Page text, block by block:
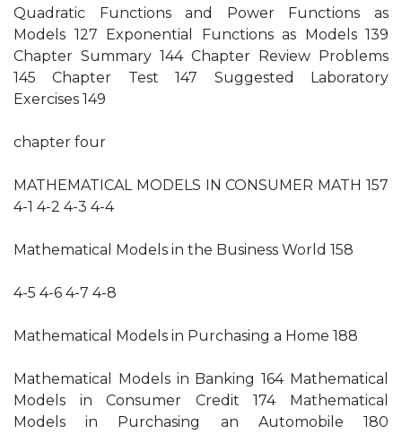
Quadratic Functions and Power Functions as
Models 127 Exponential Functions as Models 139
Chapter Summary 144 Chapter Review Problems
145 Chapter Test 147 Suggested Laboratory
Exercises 149
chapter four
MATHEMATICAL MODELS IN CONSUMER MATH 157
4-1 4-2 4-3 4-4
Mathematical Models in the Business World 158
4-5 4-6 4-7 4-8
Mathematical Models in Purchasing a Home 188
Mathematical Models in Banking 164 Mathematical
Models in Consumer Credit 174 Mathematical
Models in Purchasing an Automobile 180